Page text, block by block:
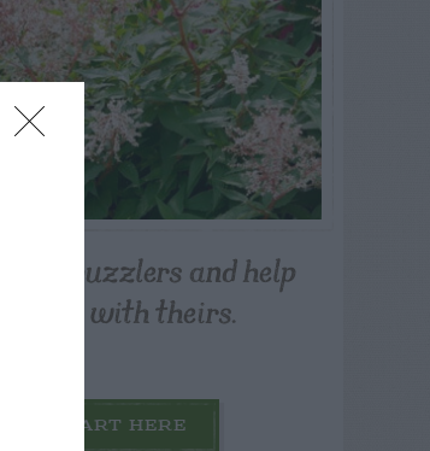
puzzlers and help
others with theirs.
START HERE